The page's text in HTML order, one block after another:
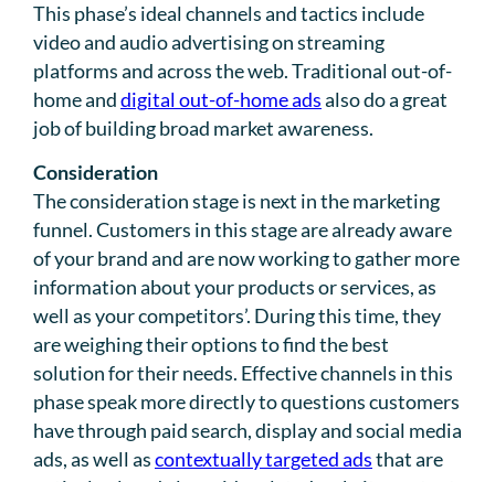
This phase’s ideal channels and tactics include
video and audio advertising on streaming
platforms and across the web. Traditional out-of-
home anddigital out-of-home adsalso do a great
job of building broad market awareness.
Consideration
The consideration stage is next in the marketing
funnel. Customers in this stage are already aware
of your brand and are now working to gather more
information about your products or services, as
well as your competitors’. During this time, they
are weighing their options to find the best
solution for their needs. Effective channels in this
phase speak more directly to questions customers
have through paid search, display and social media
ads, as well ascontextually targeted adsthat are